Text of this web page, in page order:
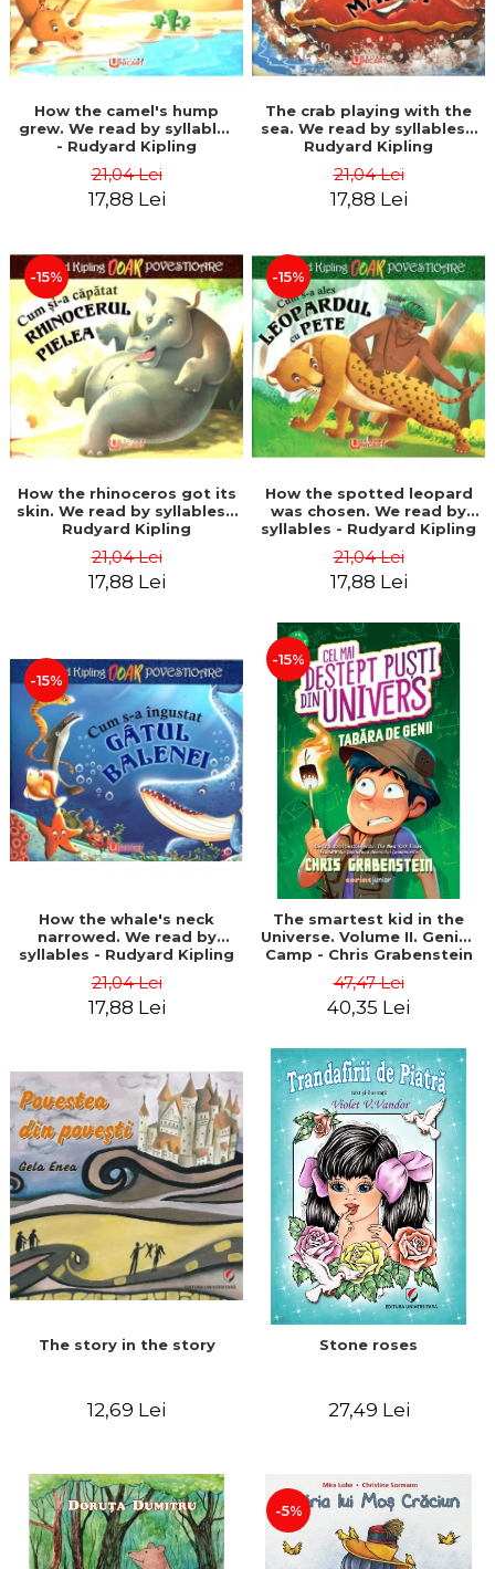
How the camel's hump
grew. We read by syllables
- Rudyard Kipling
21,04 Lei
17,88 Lei
The crab playing with the
sea. We read by syllables -
Rudyard Kipling
21,04 Lei
17,88 Lei
-15%
How the rhinoceros got its
skin. We read by syllables -
Rudyard Kipling
21,04 Lei
17,88 Lei
-15%
How the spotted leopard
was chosen. We read by
syllables - Rudyard Kipling
21,04 Lei
17,88 Lei
-15%
How the whale's neck
narrowed. We read by
syllables - Rudyard Kipling
21,04 Lei
17,88 Lei
-15%
The smartest kid in the
Universe. Volume II. Genius
Camp - Chris Grabenstein
47,47 Lei
40,35 Lei
The story in the story
12,69 Lei
Stone roses
27,49 Lei
-5%